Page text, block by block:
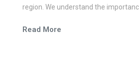
region. We understand the
and easy communication.
Read More